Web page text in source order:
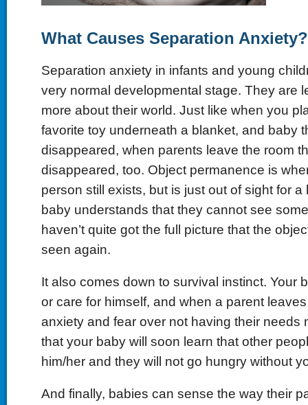
What Causes Separation Anxiety?
Separation anxiety in infants and young
very normal developmental stage. They are
more about their world. Just like when you
favorite toy underneath a blanket, and baby
disappeared, when parents leave the room
disappeared, too. Object permanence is
person still exists, but is just out of sight for a
baby understands that they cannot see
haven’t quite got the full picture that the
seen again.
It also comes down to survival instinct. Your
or care for himself, and when a parent
anxiety and fear over not having their needs
that your baby will soon learn that other
him/her and they will not go hungry without
And finally, babies can sense the way their